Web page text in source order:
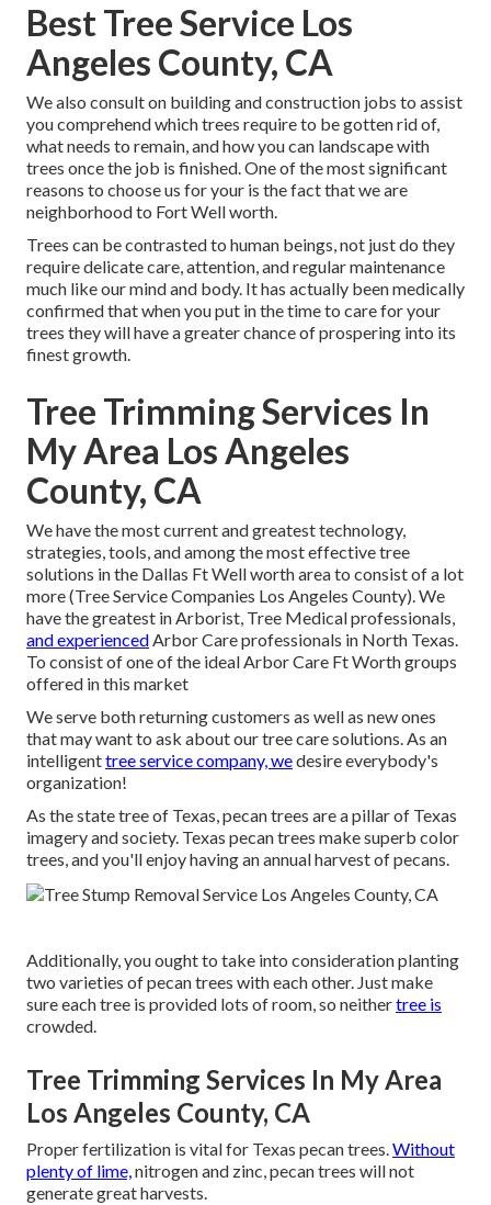
Best Tree Service Los
Angeles County, CA
We also consult on building and construction jobs to assist
you comprehend which trees require to be gotten rid of,
what needs to remain, and how you can landscape with
trees once the job is finished. One of the most significant
reasons to choose us for your is the fact that we are
neighborhood to Fort Well worth.
Trees can be contrasted to human beings, not just do they
require delicate care, attention, and regular maintenance
much like our mind and body. It has actually been medically
confirmed that when you put in the time to care for your
trees they will have a greater chance of prospering into its
finest growth.
Tree Trimming Services In
My Area Los Angeles
County, CA
We have the most current and greatest technology,
strategies, tools, and among the most effective tree
solutions in the Dallas Ft Well worth area to consist of a lot
more (Tree Service Companies Los Angeles County). We
have the greatest in Arborist, Tree Medical professionals,
and experiencedArbor Care professionals in North Texas.
To consist of one of the ideal Arbor Care Ft Worth groups
offered in this market
We serve both returning customers as well as new ones
that may want to ask about our tree care solutions. As an
intelligenttree service company, wedesire everybody's
organization!
As the state tree of Texas, pecan trees are a pillar of Texas
imagery and society. Texas pecan trees make superb color
trees, and you'll enjoy having an annual harvest of pecans.
Additionally, you ought to take into consideration planting
two varieties of pecan trees with each other. Just make
sure each tree is provided lots of room, so neithertree is
crowded.
Tree Trimming Services In My Area
Los Angeles County, CA
Proper fertilization is vital for Texas pecan trees.Without
plenty of lime,nitrogen and zinc, pecan trees will not
generate great harvests.